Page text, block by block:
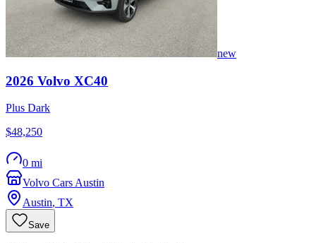
new
2026 Volvo XC40
Plus Dark
$48,250
0 mi
Volvo Cars Austin
Austin, TX
Save